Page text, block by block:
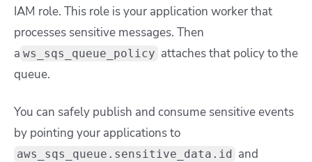
IAM role. This role is your application worker that
processes sensitive messages. Then
a ws_sqs_queue_policy attaches that policy to the
queue.
You can safely publish and consume sensitive events
by pointing your applications to
aws_sqs_queue.sensitive_data.id
and